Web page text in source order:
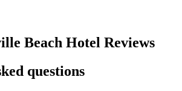
Beach Hotel Reviews
questions